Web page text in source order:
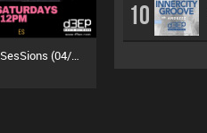
MuZiKal TheRapy SesSions (04/07/26)
10